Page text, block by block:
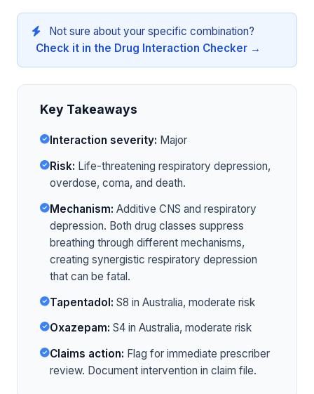
Not sure about your specific combination?
Check it in the Drug Interaction Checker →
Key Takeaways
Interaction severity: Major
Risk: Life-threatening respiratory depression,
overdose, coma, and death.
Mechanism: Additive CNS and respiratory
depression. Both drug classes suppress
breathing through different mechanisms,
creating synergistic respiratory depression
that can be fatal.
Tapentadol: S8 in Australia, moderate risk
Oxazepam: S4 in Australia, moderate risk
Claims action: Flag for immediate prescriber
review. Document intervention in claim file.